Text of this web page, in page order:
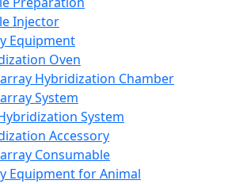
Injector
Equipment
Oven
Hybridization Chamber
System
System
Accessory
Consumable
Equipment for Animal